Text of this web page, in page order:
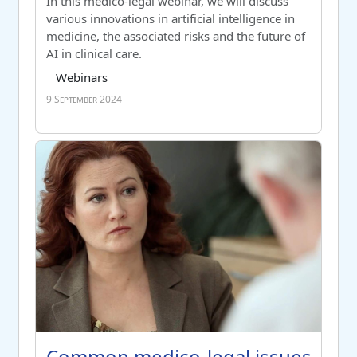
various innovations in artificial intelligence in
medicine, the associated risks and the future of
AI in clinical care.
Course category
Webinars
Tag list
9 September 2024
Common medico-legal issues for GPs